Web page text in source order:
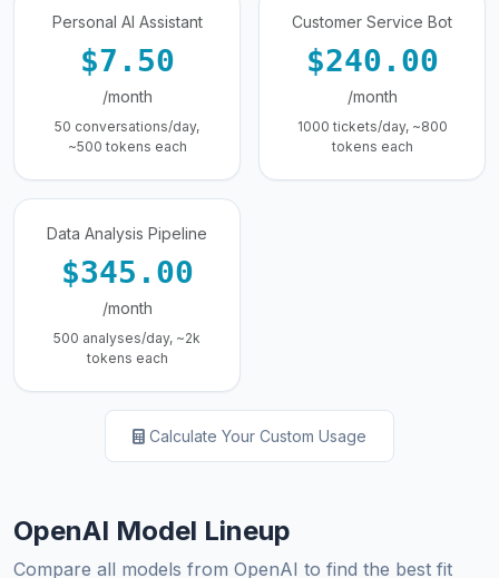
Personal AI Assistant
$7.50
/month
50 conversations/day,
~500 tokens each
Customer Service Bot
$240.00
/month
1000 tickets/day, ~800
tokens each
Data Analysis Pipeline
$345.00
/month
500 analyses/day, ~2k
tokens each
Calculate Your Custom Usage
OpenAI Model Lineup
Compare all models from OpenAI to find the best fit